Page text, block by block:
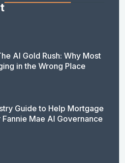
AI Gold Rush: Why Most
in the Wrong Place
Guide to Help Mortgage
Mae AI Governance